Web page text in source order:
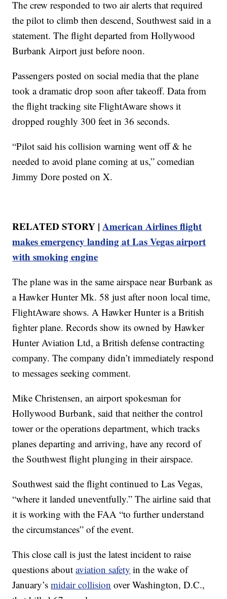
The crew responded to two air alerts that required
the pilot to climb then descend, Southwest said in a
statement. The flight departed from Hollywood
Burbank Airport just before noon.
Passengers posted on social media that the plane
took a dramatic drop soon after takeoff. Data from
the flight tracking site FlightAware shows it
dropped roughly 300 feet in 36 seconds.
“Pilot said his collision warning went off & he
needed to avoid plane coming at us,” comedian
Jimmy Dore posted on X.
RELATED STORY |American Airlines flight
makes emergency landing at Las Vegas airport
with smoking engine
The plane was in the same airspace near Burbank as
a Hawker Hunter Mk. 58 just after noon local time,
FlightAware shows. A Hawker Hunter is a British
fighter plane. Records show its owned by Hawker
Hunter Aviation Ltd, a British defense contracting
company. The company didn’t immediately respond
to messages seeking comment.
Mike Christensen, an airport spokesman for
Hollywood Burbank, said that neither the control
tower or the operations department, which tracks
planes departing and arriving, have any record of
the Southwest flight plunging in their airspace.
Southwest said the flight continued to Las Vegas,
“where it landed uneventfully.” The airline said that
it is working with the FAA “to further understand
the circumstances” of the event.
This close call is just the latest incident to raise
questions aboutaviation safety in the wake of
January’smidair collision over Washington, D.C.,